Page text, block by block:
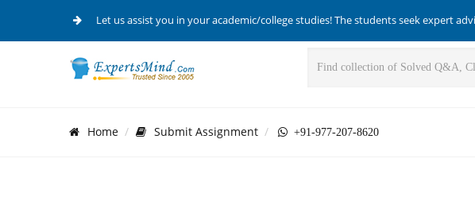
Let us assist you in your academic/college studies! The students seek expert
Home Submit Assignment +91-977-207-8620